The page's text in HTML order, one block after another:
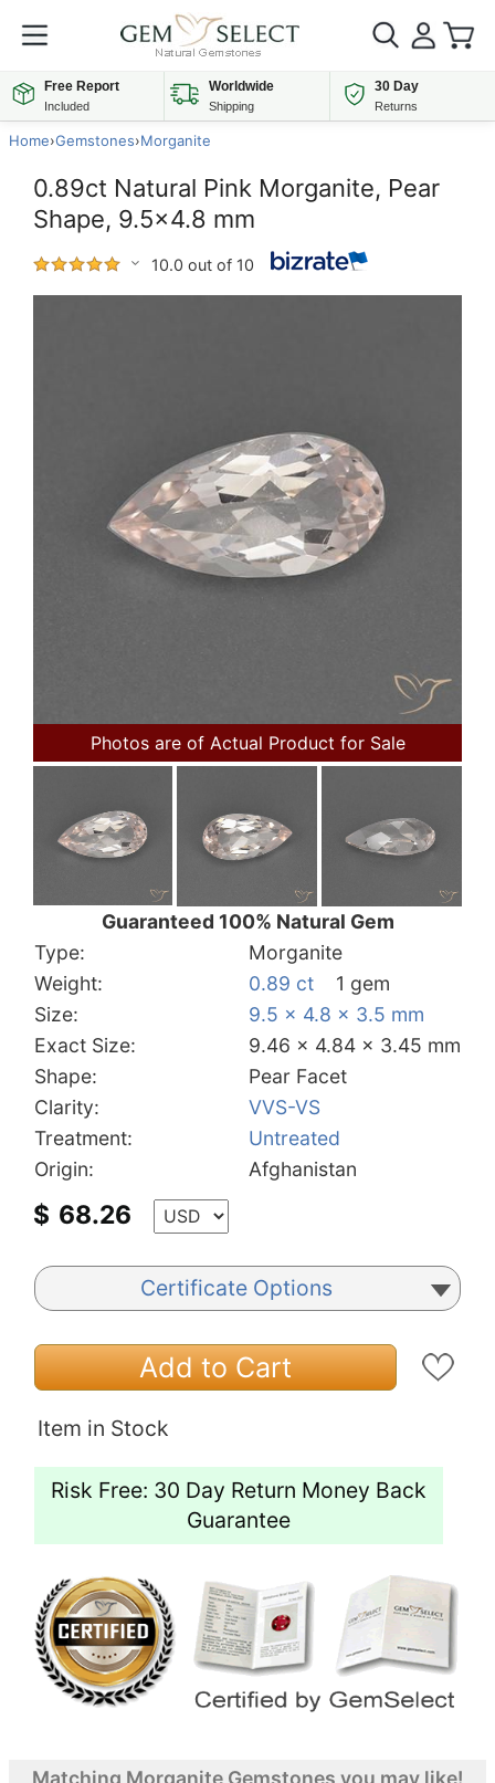
Free Report
Included
Worldwide
Shipping
30 Day
Returns
Home›Gemstones›Morganite
0.89ct Natural Pink Morganite, Pear
Shape, 9.5x4.8 mm
10.0 out of 10
Photos are of Actual Product for Sale
Guaranteed 100% Natural Gem
Type:
Morganite
Weight:
0.89 ct
1 gem
Size:
9.5 x 4.8 x 3.5 mm
Exact Size:
9.46 x 4.84 x 3.45 mm
Shape:
Pear Facet
Clarity:
VVS-VS
Treatment:
Untreated
Origin:
Afghanistan
$ 68.26
Certificate Options
Add to Cart
Item in Stock
Risk Free: 30 Day Return Money Back
Guarantee
Matching Morganite Gemstones you may like!